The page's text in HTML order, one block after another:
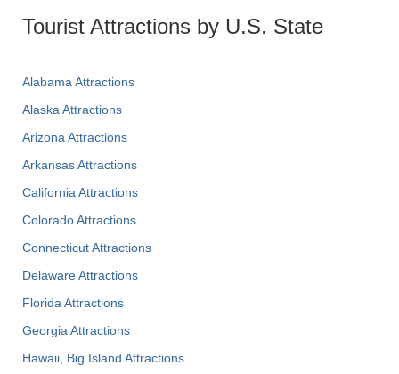
Tourist Attractions by U.S. State
Alabama Attractions
Alaska Attractions
Arizona Attractions
Arkansas Attractions
California Attractions
Colorado Attractions
Connecticut Attractions
Delaware Attractions
Florida Attractions
Georgia Attractions
Hawaii, Big Island Attractions